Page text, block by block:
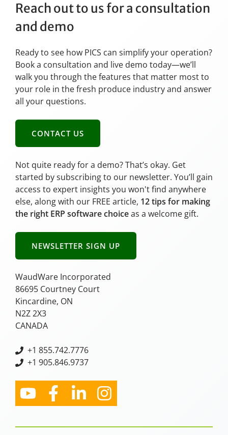
Reach out to us for a consultation
and demo
Ready to see how PICS can simplify your operation?
Book a consultation and live demo today—we’ll
walk you through the features that matter most to
your role in the fresh produce industry and answer
all your questions.
CONTACT US
Not quite ready for a demo? That’s okay. Get
started by subscribing to our newsletter. You’ll gain
access to expert insights you won't find anywhere
else, along with our FREE article, 12 tips for making
the right ERP software choiceas a welcome gift.
NEWSLETTER SIGN UP
WaudWare Incorporated
86695 Courtney Court
Kincardine, ON
N2Z 2X3
CANADA
+1 855.742.7776
+1 905.846.9737